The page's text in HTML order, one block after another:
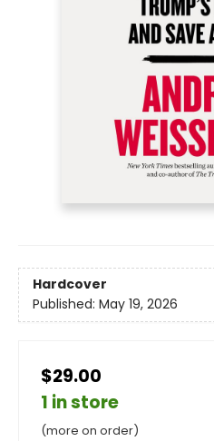
Hardcover
Published: May 19, 2026
$29.00
1 in store
(more on order)